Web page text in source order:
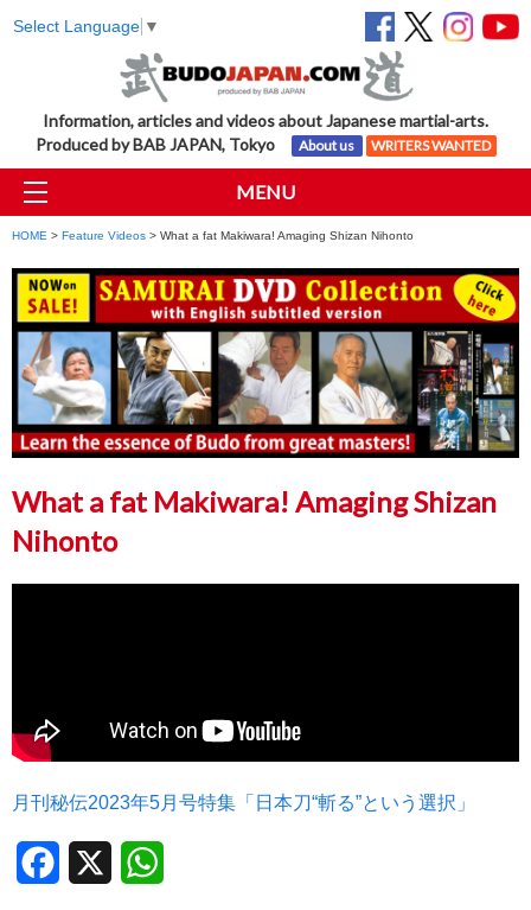
Select Language ▼
Information, articles and videos about Japanese martial-arts.
Produced by BAB JAPAN, Tokyo
About us WRITERS WANTED
MENU
HOME > Feature Videos > What a fat Makiwara! Amaging Shizan Nihonto
What a fat Makiwara! Amaging Shizan
Nihonto
月刊秘伝2023年5月号特集「日本刀“斬る”という選択」
Facebook